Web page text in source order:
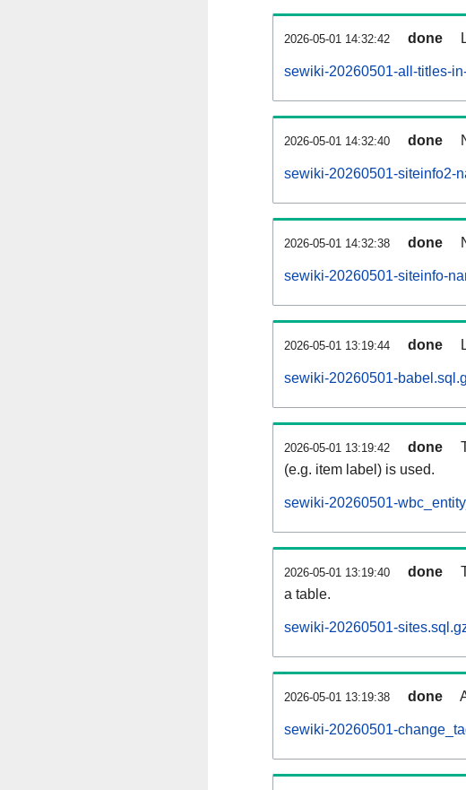
2026-05-01 14:32:42 done
sewiki-20260501-all-titles-
2026-05-01 14:32:40 done
sewiki-20260501-siteinfo2-
2026-05-01 14:32:38 done
sewiki-20260501-siteinfo-
2026-05-01 13:19:44 done
sewiki-20260501-
2026-05-01 13:19:42 done
(e.g. item label) is used.
sewiki-20260501-
2026-05-01 13:19:40 done
a table.
sewiki-20260501-
2026-05-01 13:19:38 done
sewiki-20260501-